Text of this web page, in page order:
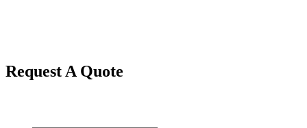
Request A Quote